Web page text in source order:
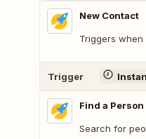
New Contact
Triggers
Trigger
Find a Person
Search for